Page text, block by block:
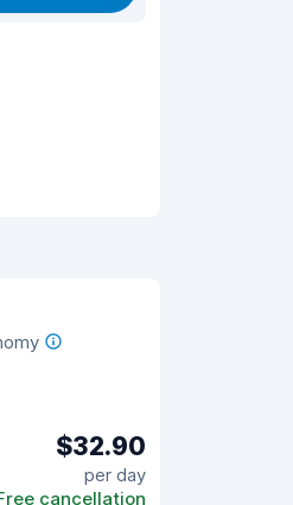
$32.90
per day
cancellation